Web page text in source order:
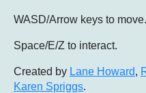
WASD/Arrow keys to move.
Space/E/Z to interact.
Created by Lane Howard,
Karen Spriggs.